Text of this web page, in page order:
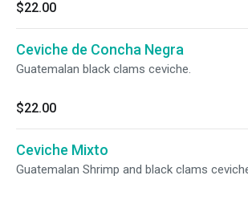
$22.00
Ceviche de Concha Negra
Guatemalan black clams ceviche.
$22.00
Ceviche Mixto
Guatemalan Shrimp and black clams